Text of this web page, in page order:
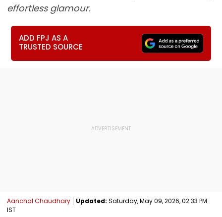
effortless glamour.
ADD FPJ AS A
TRUSTED SOURCE
Aanchal Chaudhary Updated: Saturday, May 09, 2026, 02:33 PM
IST